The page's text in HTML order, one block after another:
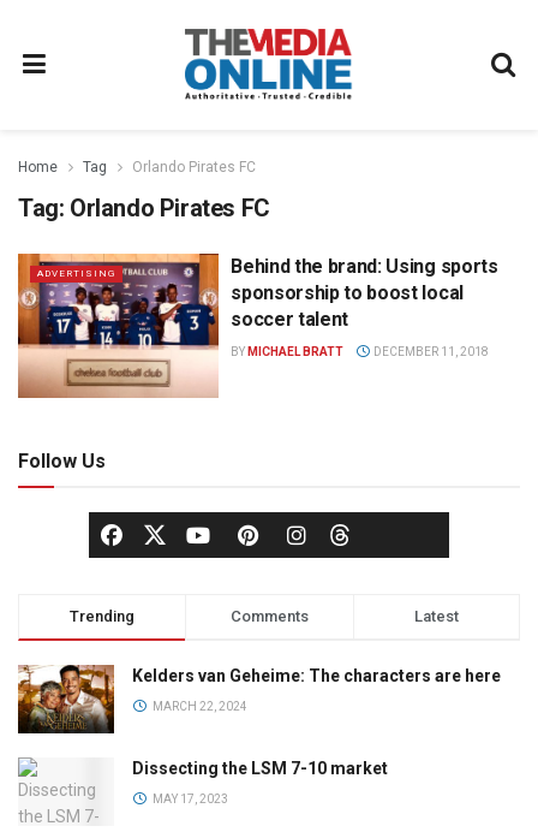
Home Tag Orlando Pirates FC
Tag: Orlando Pirates FC
ADVERTISING
Behind the brand: Using sports
sponsorship to boost local
soccer talent
BY MICHAEL BRATT DECEMBER 11, 2018
Follow Us
Trending Comments Latest
Kelders van Geheime: The characters are here
MARCH 22, 2024
Dissecting the LSM 7-10 market
MAY 17, 2023